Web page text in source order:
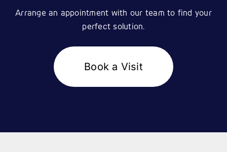
Arrange an appointment with our team to find your
perfect solution.
Book a Visit